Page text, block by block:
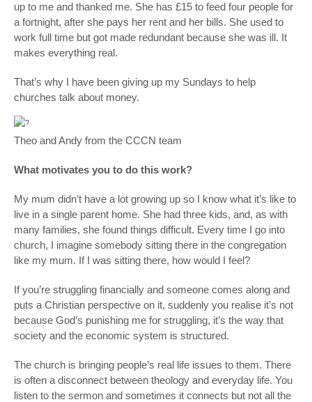
up to me and thanked me. She has £15 to feed four people for
a fortnight, after she pays her rent and her bills. She used to
work full time but got made redundant because she was ill. It
makes everything real.
That’s why I have been giving up my Sundays to help
churches talk about money.
Theo and Andy from the CCCN team
What motivates you to do this work?
My mum didn’t have a lot growing up so I know what it’s like to
live in a single parent home. She had three kids, and, as with
many families, she found things difficult. Every time I go into
church, I imagine somebody sitting there in the congregation
like my mum. If I was sitting there, how would I feel?
If you’re struggling financially and someone comes along and
puts a Christian perspective on it, suddenly you realise it’s not
because God’s punishing me for struggling, it’s the way that
society and the economic system is structured.
The church is bringing people’s real life issues to them. There
is often a disconnect between theology and everyday life. You
listen to the sermon and sometimes it connects but not all the